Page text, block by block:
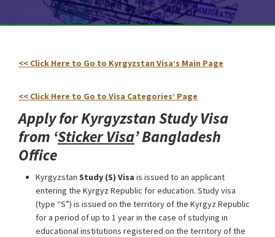
<< Click Here to Go to Kyrgyzstan Visa’s Main Page
<< Click Here to Go to Visa Categories’ Page
Apply for Kyrgyzstan Study Visa
from ‘Sticker Visa’ Bangladesh
Office
Kyrgyzstan Study (S) Visa is issued to an applicant
entering the Kyrgyz Republic for education. Study visa
(type “S”) is issued on the territory of the Kyrgyz Republic
for a period of up to 1 year in the case of studying in
educational institutions registered on the territory of the